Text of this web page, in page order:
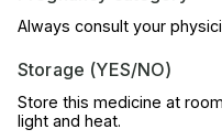
Always consult your
Storage (YES/NO)
Store this medicine at
light and heat.